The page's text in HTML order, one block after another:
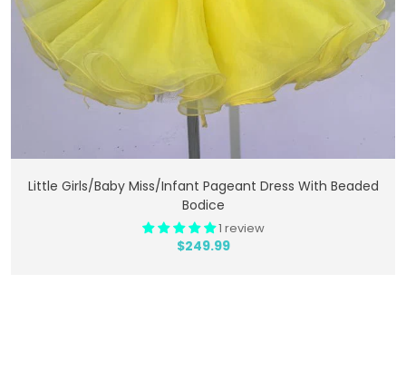
Add To Cart
Little Girls/Baby Miss/Infant Pageant Dress With Beaded
Bodice
1 review
$249.99